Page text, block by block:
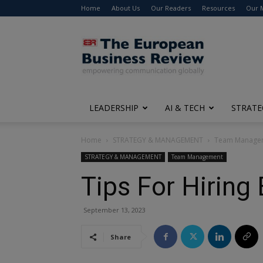
Home About Us Our Readers Resources Our
The
European
Business
Review
LEADERSHIP AI & TECH
Home STRATEGY & MANAGEMENT Team
STRATEGY & MANAGEMENT Team Management
Tips For Hiring
September 13, 2023
Share